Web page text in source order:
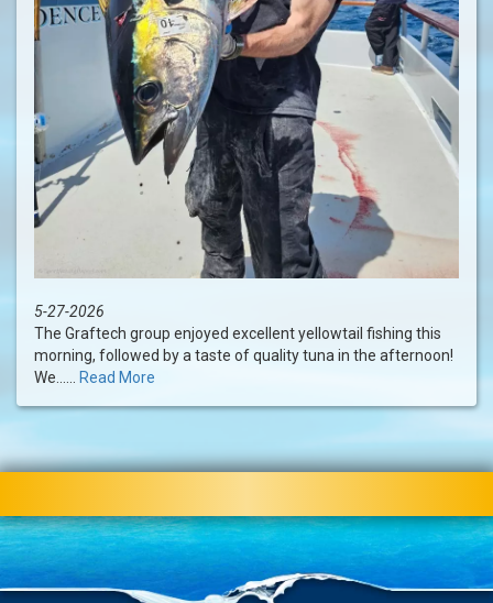
5-27-2026
The Graftech group enjoyed excellent yellowtail fishing this
morning, followed by a taste of quality tuna in the afternoon!
We...... Read More